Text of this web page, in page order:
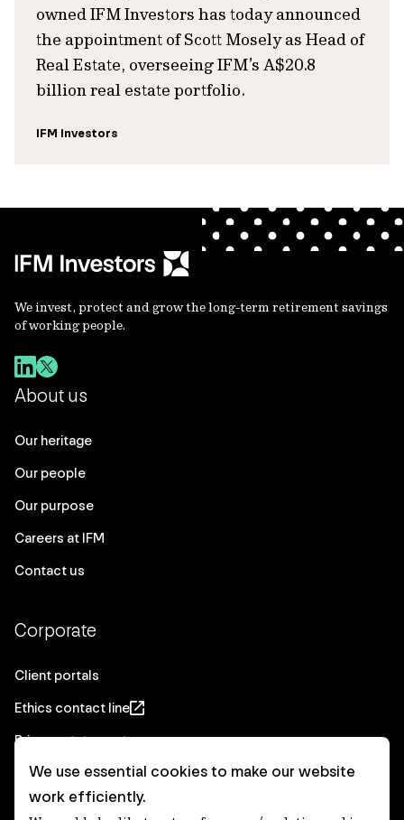
owned IFM Investors has today announced
the appointment of Scott Mosely as Head of
Real Estate, overseeing IFM’s A$20.8
billion real estate portfolio.
IFM Investors
We invest, protect and grow the long-term retirement savings
of working people.
About us
Our heritage
Our people
Our purpose
Careers at IFM
Contact us
Corporate
Client portals
Ethics contact line
Privacy statement
Real Estate privacy statement
Privacy notices
We use essential cookies to make our website
work efficiently.